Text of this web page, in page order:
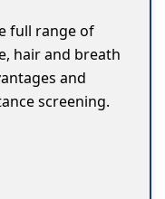
full range of
hair and breath
and
screening.